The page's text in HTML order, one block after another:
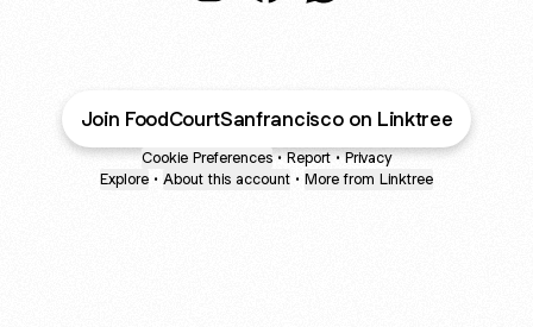
Join FoodCourtSanfrancisco on Linktree
Cookie Preferences • Report • Privacy
Explore • About this account • More from Linktree